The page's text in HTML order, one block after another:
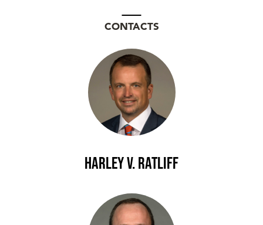
CONTACTS
Harley V. Ratliff